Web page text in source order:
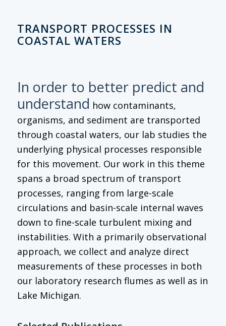
TRANSPORT PROCESSES IN
COASTAL WATERS
In order to better predict and
understand how contaminants,
organisms, and sediment are transported
through coastal waters, our lab studies the
underlying physical processes responsible
for this movement. Our work in this theme
spans a broad spectrum of transport
processes, ranging from large-scale
circulations and basin-scale internal waves
down to fine-scale turbulent mixing and
instabilities. With a primarily observational
approach, we collect and analyze direct
measurements of these processes in both
our laboratory research flumes as well as in
Lake Michigan.